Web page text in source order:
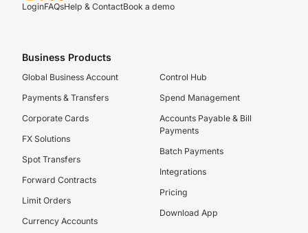
LoginFAQsHelp & ContactBook a demo
Business Products
Global Business Account
Payments & Transfers
Corporate Cards
FX Solutions
Spot Transfers
Forward Contracts
Limit Orders
Currency Accounts
Control Hub
Spend Management
Accounts Payable & Bill
Payments
Batch Payments
Integrations
Pricing
Download App